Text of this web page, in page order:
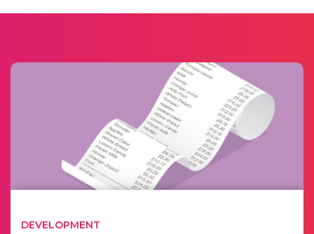
DEVELOPMENT